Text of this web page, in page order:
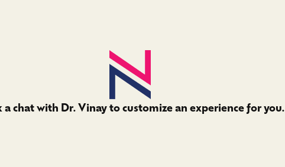
a chat with Dr. Vinay to customize an experience for you.